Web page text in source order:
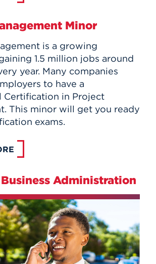
Minor
is a growing
1.5 million jobs around
year. Many companies
to have a
Certification in Project
This minor will get you ready
exams.
Administration